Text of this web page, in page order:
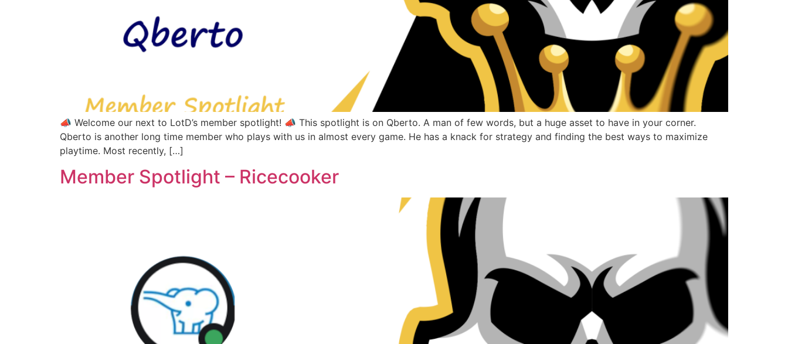
📣 Welcome our next to LotD’s member spotlight! 📣 This spotlight is on Qberto. A man of few words, but a huge asset to have in your corner.
Qberto is another long time member who plays with us in almost every game. He has a knack for strategy and finding the best ways to maximize
playtime. Most recently, […]
Member Spotlight – Ricecooker